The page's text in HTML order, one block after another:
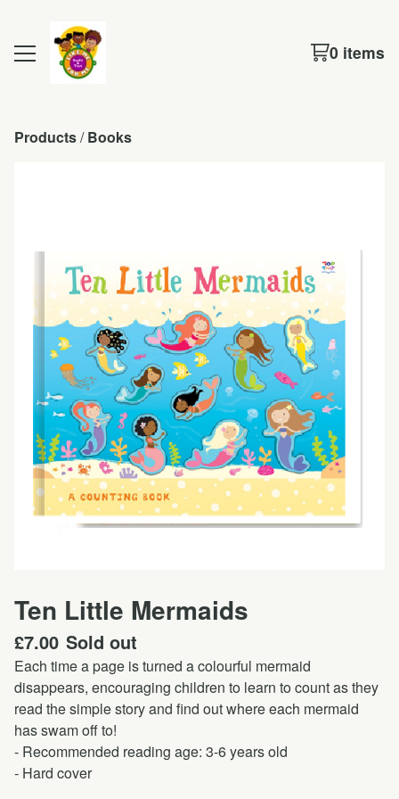
0 items
Products / Books
Ten Little Mermaids
£7.00 Sold out
Each time a page is turned a colourful mermaid
disappears, encouraging children to learn to count as they
read the simple story and find out where each mermaid
has swam off to!
- Recommended reading age: 3-6 years old
- Hard cover